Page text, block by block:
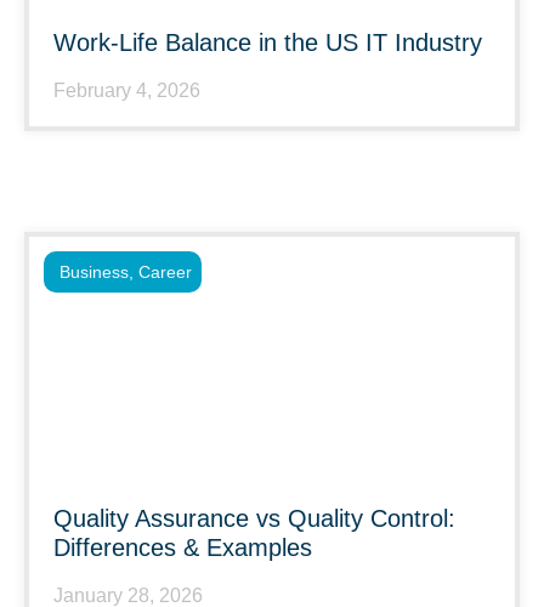
Work-Life Balance in the US IT Industry
February 4, 2026
Quality Assurance vs Quality Control:
Differences & Examples
January 28, 2026
Business Career